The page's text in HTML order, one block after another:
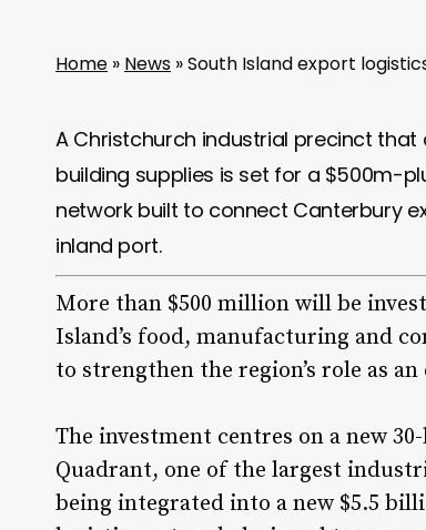
Home » News »South Island export
A Christchurch industrial precinct
building supplies is set for a $500m-
network built to connect Canterbury
inland port.
More than $500 million will be
Island’s food, manufacturing and
to strengthen the region’s role as
The investment centres on a new
Quadrant, one of the largest
being integrated into a new $5.5